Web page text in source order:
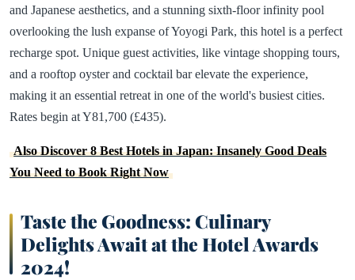
and Japanese aesthetics, and a stunning sixth-floor infinity pool
overlooking the lush expanse of Yoyogi Park, this hotel is a perfect
recharge spot. Unique guest activities, like vintage shopping tours,
and a rooftop oyster and cocktail bar elevate the experience,
making it an essential retreat in one of the world's busiest cities.
Rates begin at Y81,700 (£435).
Also Discover 8 Best Hotels in Japan: Insanely Good Deals
You Need to Book Right Now
Taste the Goodness: Culinary
Delights Await at the Hotel Awards
2024!